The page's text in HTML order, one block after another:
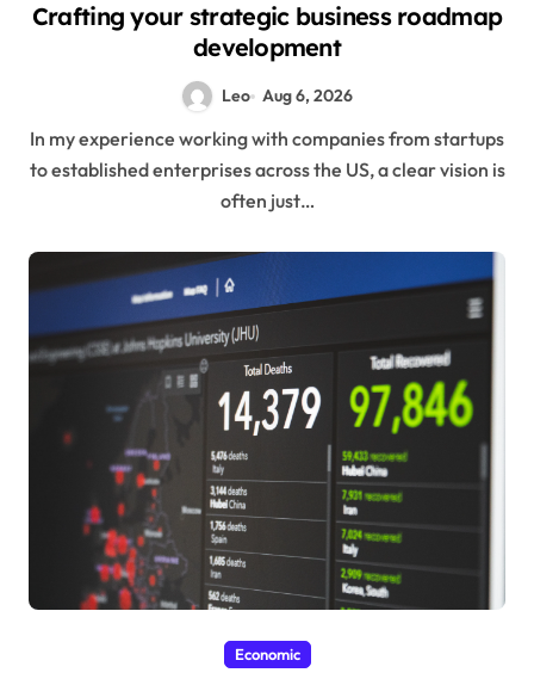
Crafting your strategic business roadmap
development
Leo Aug 6, 2026
In my experience working with companies from startups
to established enterprises across the US, a clear vision is
often just…
Economic